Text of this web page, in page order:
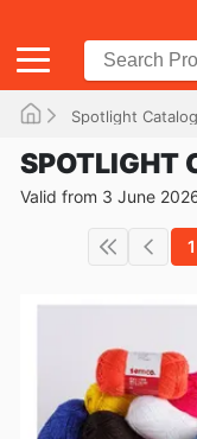
Spotlight
SPOTLIGHT
Valid from 3 June
1